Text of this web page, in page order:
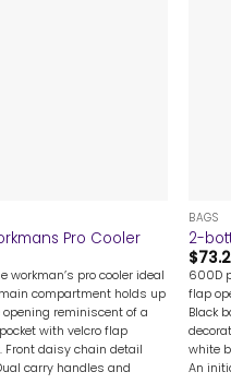
Pro Cooler
workman’s pro cooler ideal
compartment holds up
reminiscent of a
with velcro flap
Front daisy chain detail
carry handles and
BAGS
2-
$
600D
flap
Black
white
An